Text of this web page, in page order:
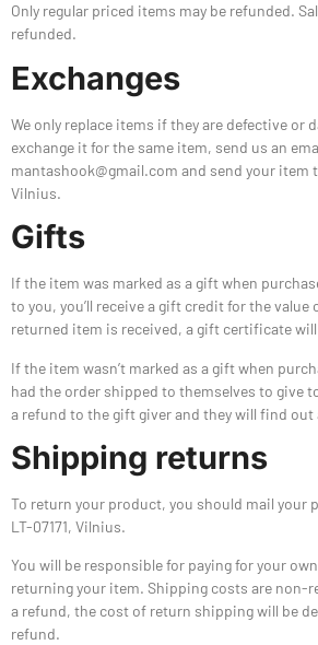
Only regular priced items may be refunded.
refunded.
Exchanges
We only replace items if they are defective or
exchange it for the same item, send us an
mantashook@gmail.com and send your item
Vilnius.
Gifts
If the item was marked as a gift when
to you, you’ll receive a gift credit for the value
returned item is received, a gift certificate
If the item wasn’t marked as a gift when
had the order shipped to themselves to give
a refund to the gift giver and they will find
Shipping returns
To return your product, you should mail your
LT-07171, Vilnius.
You will be responsible for paying for your
returning your item. Shipping costs are non-
a refund, the cost of return shipping will be
refund.